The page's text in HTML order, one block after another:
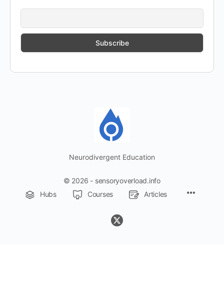
Neurodivergent Education
© 2026 - sensoryoverload.info
Hubs
Courses Articles